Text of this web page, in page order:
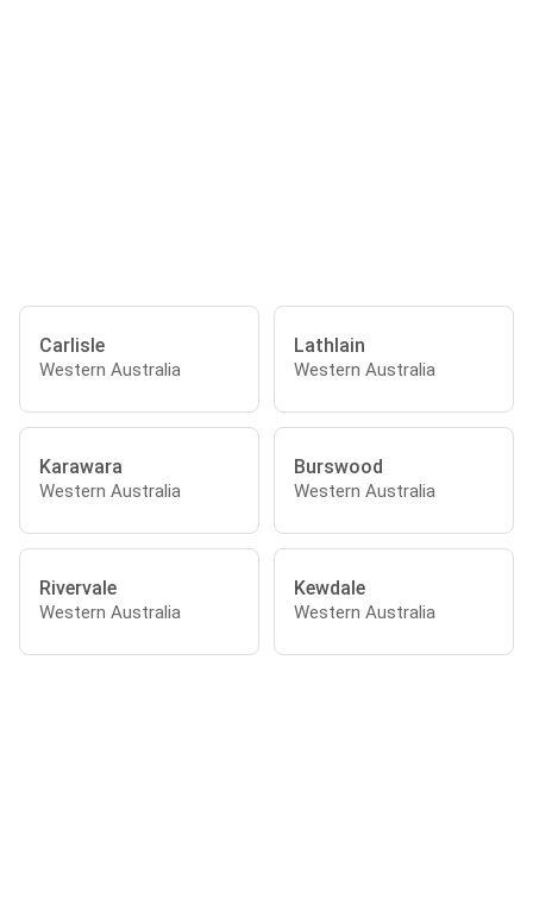
Carlisle
Western Australia
Lathlain
Western Australia
Karawara
Western Australia
Burswood
Western Australia
Rivervale
Western Australia
Kewdale
Western Australia